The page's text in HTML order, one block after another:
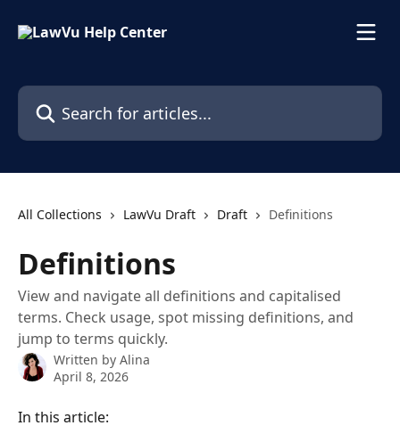
Search for articles...
All Collections LawVu Draft Draft Definitions
Definitions
View and navigate all definitions and capitalised
terms. Check usage, spot missing definitions, and
jump to terms quickly.
Written by Alina
April 8, 2026
In this article: